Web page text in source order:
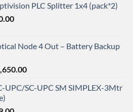
is:
PLC Splitter 1x4 (pack*2)
Current
₹240.00.
Node 4 Out – Battery Backup
Current
is:
UPC/SC-UPC SM SIMPLEX-3Mtr